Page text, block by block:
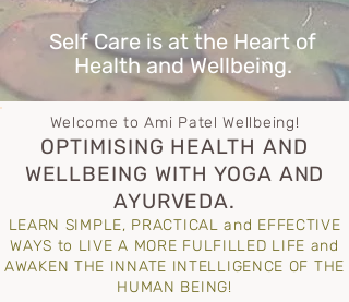
Self Care is at the Heart of
Health and Wellbeing.
Welcome to Ami Patel Wellbeing!
OPTIMISING HEALTH AND
WELLBEING WITH YOGA AND
AYURVEDA.
LEARN SIMPLE, PRACTICAL and EFFECTIVE
WAYS to LIVE A MORE FULFILLED LIFE and
AWAKEN THE INNATE INTELLIGENCE OF THE
HUMAN BEING!